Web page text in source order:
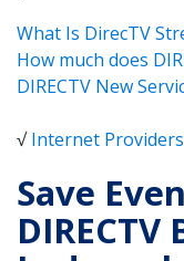
What Is DirecTV
How much does
DIRECTV New
√Internet
Save